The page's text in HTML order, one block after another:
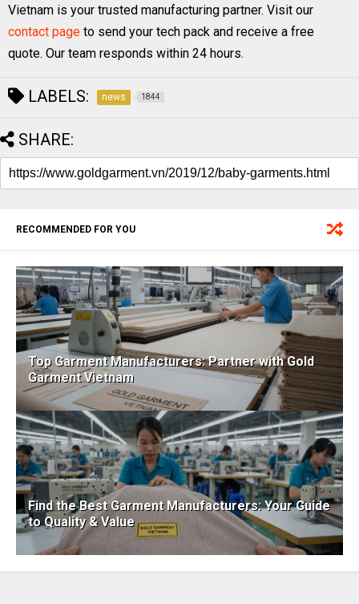
Vietnam is your trusted manufacturing partner. Visit our
contact page to send your tech pack and receive a free
quote. Our team responds within 24 hours.
LABELS: news 1844
SHARE:
RECOMMENDED FOR YOU
Top Garment Manufacturers: Partner with Gold
Garment Vietnam
Find the Best Garment Manufacturers: Your Guide
to Quality & Value